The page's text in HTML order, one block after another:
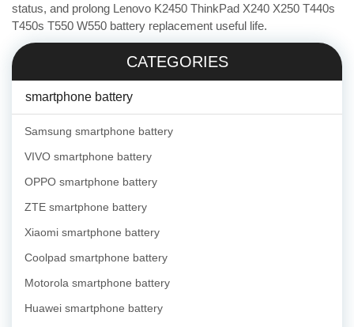
status, and prolong Lenovo K2450 ThinkPad X240 X250 T440s
T450s T550 W550 battery replacement useful life.
CATEGORIES
smartphone battery
Samsung smartphone battery
VIVO smartphone battery
OPPO smartphone battery
ZTE smartphone battery
Xiaomi smartphone battery
Coolpad smartphone battery
Motorola smartphone battery
Huawei smartphone battery